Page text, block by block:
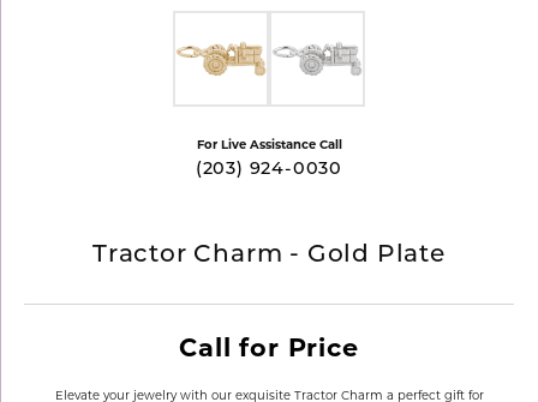
For Live Assistance Call
(203) 924-0030
Tractor Charm - Gold Plate
Call for Price
Elevate your jewelry with our exquisite Tractor Charm a perfect gift for